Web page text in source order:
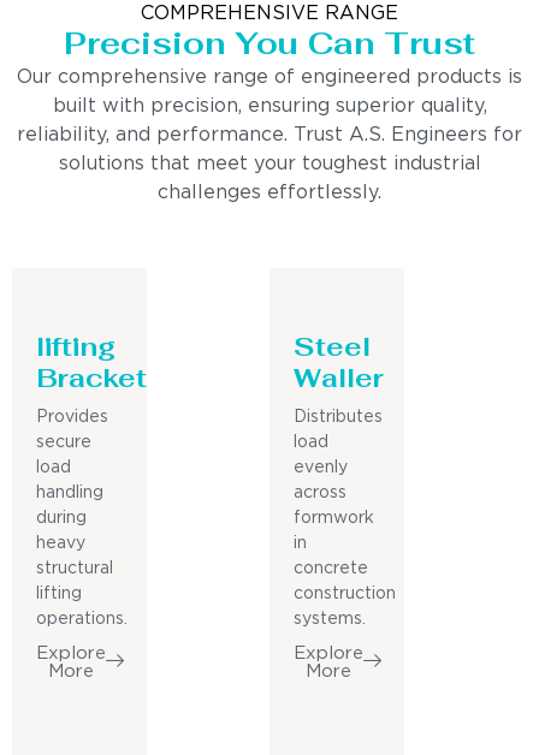
COMPREHENSIVE RANGE
Precision You Can Trust
Our comprehensive range of engineered products is
built with precision, ensuring superior quality,
reliability, and performance. Trust A.S. Engineers for
solutions that meet your toughest industrial
challenges effortlessly.
lifting
Bracket
Provides
secure
load
handling
during
heavy
structural
lifting
operations.
Explore
More
Steel
Waller
Distributes
load
evenly
across
formwork
in
concrete
construction
systems.
Explore
More